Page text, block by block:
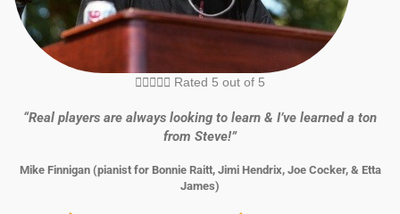
 Rated 5 out of 5
“Real players are always looking to learn & I’ve learned a ton
from Steve!”
Mike Finnigan (pianist for Bonnie Raitt, Jimi Hendrix, Joe Cocker, & Etta
James)